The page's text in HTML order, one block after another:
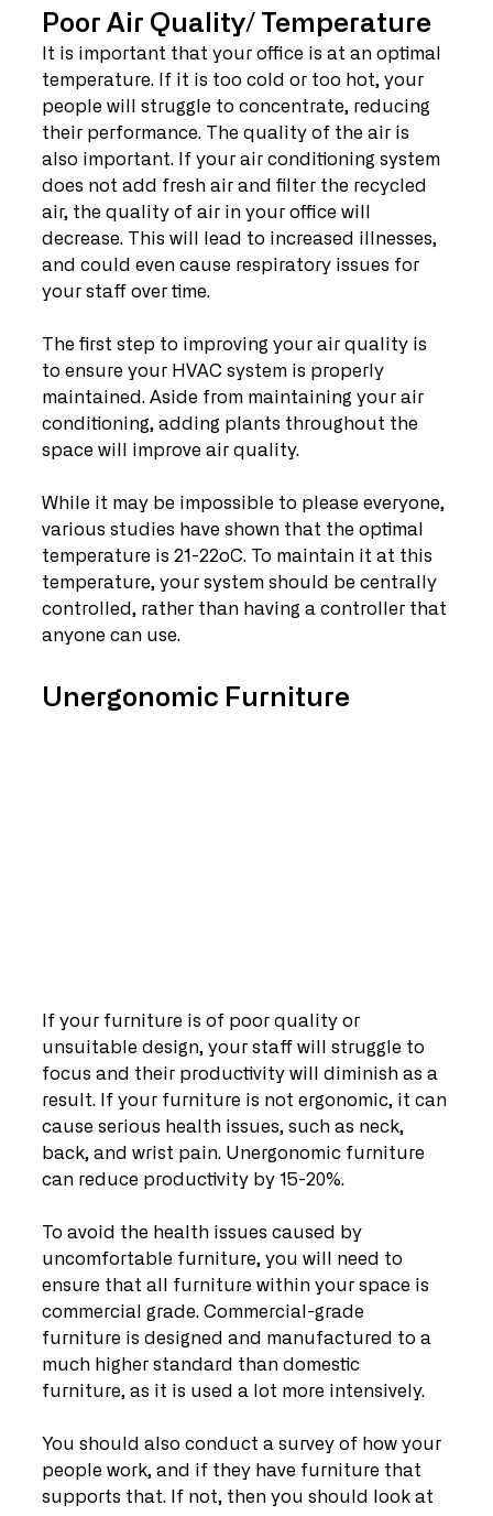
Poor Air Quality/ Temperature
It is important that your office is at an optimal
temperature. If it is too cold or too hot, your
people will struggle to concentrate, reducing
their performance. The quality of the air is
also important. If your air conditioning system
does not add fresh air and filter the recycled
air, the quality of air in your office will
decrease. This will lead to increased illnesses,
and could even cause respiratory issues for
your staff over time.
The first step to improving your air quality is
to ensure your HVAC system is properly
maintained. Aside from maintaining your air
conditioning, adding plants throughout the
space will improve air quality.
While it may be impossible to please everyone,
various studies have shown that the optimal
temperature is 21-22oC. To maintain it at this
temperature, your system should be centrally
controlled, rather than having a controller that
anyone can use.
Unergonomic Furniture
If your furniture is of poor quality or
unsuitable design, your staff will struggle to
focus and their productivity will diminish as a
result. If your furniture is not ergonomic, it can
cause serious health issues, such as neck,
back, and wrist pain. Unergonomic furniture
can reduce productivity by 15-20%.
To avoid the health issues caused by
uncomfortable furniture, you will need to
ensure that all furniture within your space is
commercial grade. Commercial-grade
furniture is designed and manufactured to a
much higher standard than domestic
furniture, as it is used a lot more intensively.
You should also conduct a survey of how your
people work, and if they have furniture that
supports that. If not, then you should look at